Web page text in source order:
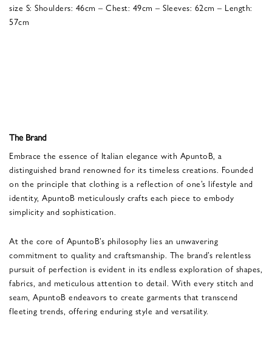
size S: Shoulders: 46cm – Chest: 49cm – Sleeves: 62cm – Length:
57cm
The Brand
Embrace the essence of Italian elegance with ApuntoB, a
distinguished brand renowned for its timeless creations. Founded
on the principle that clothing is a reflection of one’s lifestyle and
identity, ApuntoB meticulously crafts each piece to embody
simplicity and sophistication.
At the core of ApuntoB’s philosophy lies an unwavering
commitment to quality and craftsmanship. The brand’s relentless
pursuit of perfection is evident in its endless exploration of shapes,
fabrics, and meticulous attention to detail. With every stitch and
seam, ApuntoB endeavors to create garments that transcend
fleeting trends, offering enduring style and versatility.